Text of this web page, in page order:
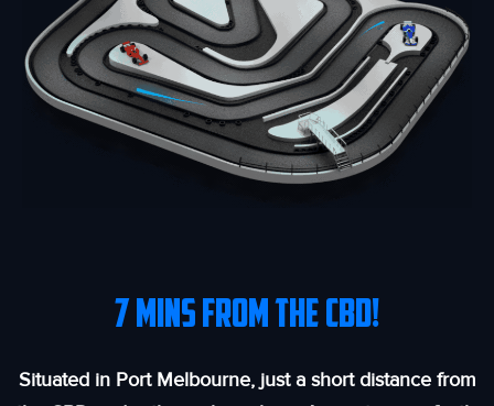
7 MINS FROM THE CBD!
Situated in Port Melbourne, just a short distance from